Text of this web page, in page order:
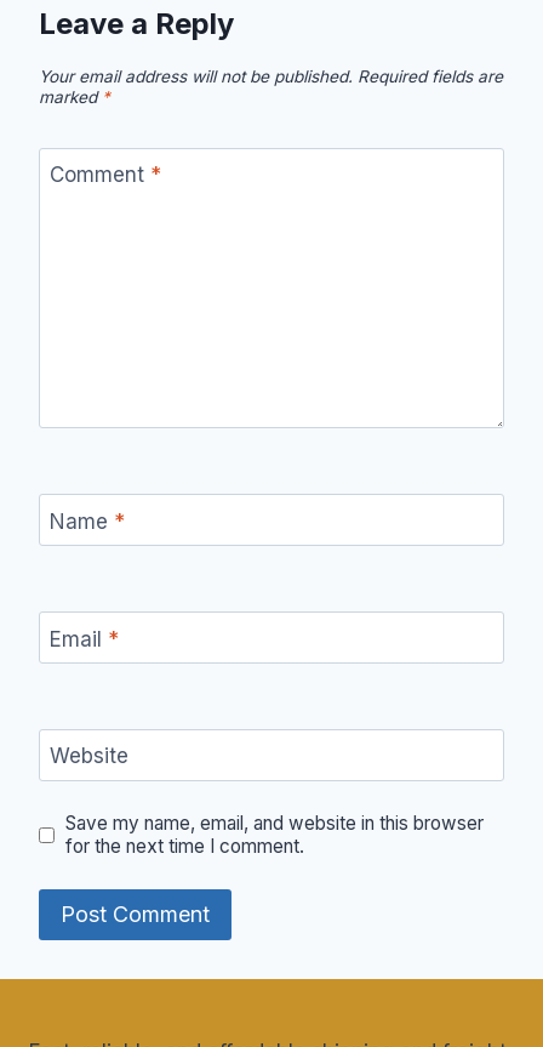
Leave a Reply
Your email address will not be published. Required fields are
marked *
Comment *
Name *
Email *
Website
Save my name, email, and website in this browser
for the next time I comment.